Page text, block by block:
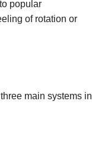
popular
of rotation or
main systems in